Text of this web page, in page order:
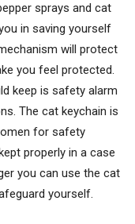
sprays and cat
in saving yourself
will protect
you feel protected.
keep is safety alarm
The cat keychain is
for safety
properly in a case
you can use the cat
yourself.